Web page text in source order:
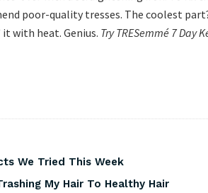
poor-quality tresses. The coolest
with heat. Genius. Try TRESemmé 7 Day
We Tried This Week
My Hair To Healthy Hair